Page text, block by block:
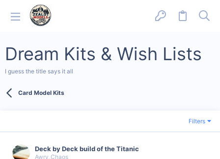
Dream Kits & Wish Lists
I guess the title says it all
Card Model Kits
Filters
Deck by Deck build of the Titanic
Awry_Chaos